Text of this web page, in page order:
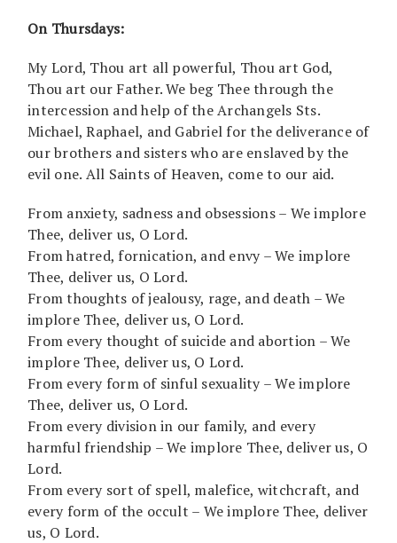
On Thursdays:
My Lord, Thou art all powerful, Thou art God,
Thou art our Father. We beg Thee through the
intercession and help of the Archangels Sts.
Michael, Raphael, and Gabriel for the deliverance of
our brothers and sisters who are enslaved by the
evil one. All Saints of Heaven, come to our aid.
From anxiety, sadness and obsessions – We implore
Thee, deliver us, O Lord.
From hatred, fornication, and envy – We implore
Thee, deliver us, O Lord.
From thoughts of jealousy, rage, and death – We
implore Thee, deliver us, O Lord.
From every thought of suicide and abortion – We
implore Thee, deliver us, O Lord.
From every form of sinful sexuality – We implore
Thee, deliver us, O Lord.
From every division in our family, and every
harmful friendship – We implore Thee, deliver us, O
Lord.
From every sort of spell, malefice, witchcraft, and
every form of the occult – We implore Thee, deliver
us, O Lord.